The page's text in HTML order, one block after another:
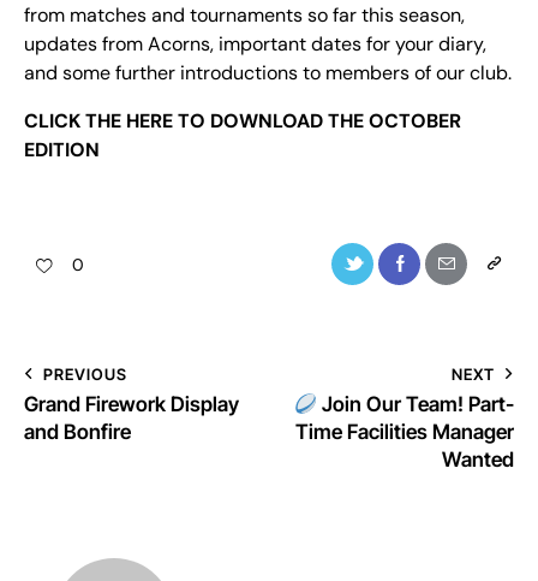
from matches and tournaments so far this season,
updates from Acorns, important dates for your diary,
and some further introductions to members of our club.
CLICK THE HERETO DOWNLOAD THE OCTOBER
EDITION
0
PREVIOUS
Grand Firework Display
and Bonfire
NEXT
Join Our Team! Part-
Time Facilities Manager
Wanted